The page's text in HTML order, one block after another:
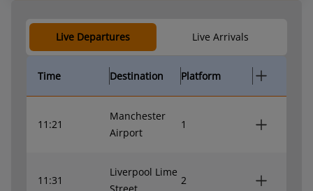
Live Departures Live Arrivals
Time Destination Platform
11:21
Manchester
Airport
1
11:31
Liverpool Lime
2